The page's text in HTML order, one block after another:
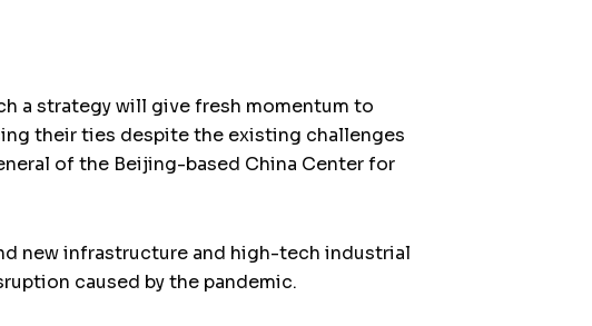
a strategy will give fresh momentum to
their ties despite the existing challenges
of the Beijing-based China Center for
new infrastructure and high-tech industrial
caused by the pandemic.